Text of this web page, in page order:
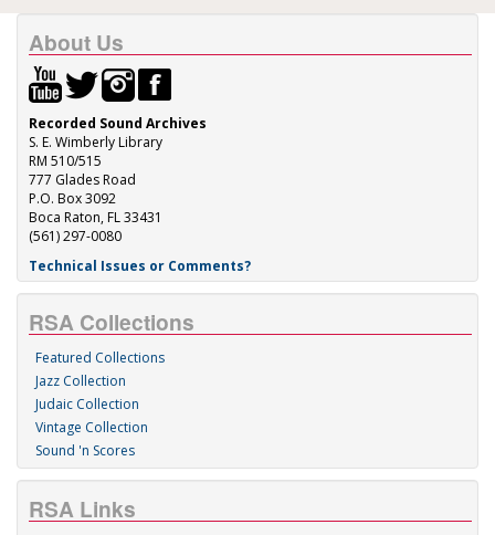
About Us
Recorded Sound Archives
S. E. Wimberly Library
RM 510/515
777 Glades Road
P.O. Box 3092
Boca Raton, FL 33431
(561) 297-0080
Technical Issues or Comments?
RSA Collections
Featured Collections
Jazz Collection
Judaic Collection
Vintage Collection
Sound 'n Scores
RSA Links